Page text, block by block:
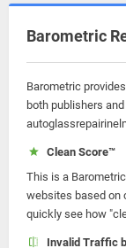
Barometric
Barometric
both publishers
Clean Score™
This is a
websites based on
quickly see how
Invalid Traffic